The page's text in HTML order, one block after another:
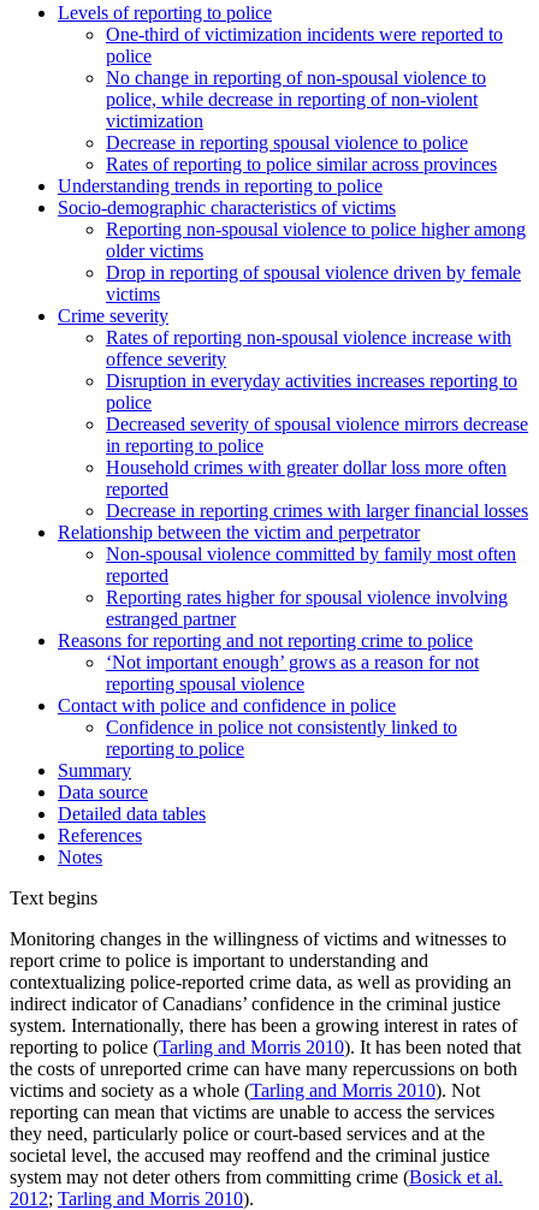
Levels of reporting to police
One-third of victimization incidents were reported to
police
No change in reporting of non-spousal violence to
police, while decrease in reporting of non-violent
victimization
Decrease in reporting spousal violence to police
Rates of reporting to police similar across provinces
Understanding trends in reporting to police
Socio-demographic characteristics of victims
Reporting non-spousal violence to police higher among
older victims
Drop in reporting of spousal violence driven by female
victims
Crime severity
Rates of reporting non-spousal violence increase with
offence severity
Disruption in everyday activities increases reporting to
police
Decreased severity of spousal violence mirrors decrease
in reporting to police
Household crimes with greater dollar loss more often
reported
Decrease in reporting crimes with larger financial losses
Relationship between the victim and perpetrator
Non-spousal violence committed by family most often
reported
Reporting rates higher for spousal violence involving
estranged partner
Reasons for reporting and not reporting crime to police
‘Not important enough’ grows as a reason for not
reporting spousal violence
Contact with police and confidence in police
Confidence in police not consistently linked to
reporting to police
Summary
Data source
Detailed data tables
References
Notes
Text begins
Monitoring changes in the willingness of victims and witnesses to
report crime to police is important to understanding and
contextualizing police-reported crime data, as well as providing an
indirect indicator of Canadians’ confidence in the criminal justice
system. Internationally, there has been a growing interest in rates of
reporting to police (Tarling and Morris 2010). It has been noted that
the costs of unreported crime can have many repercussions on both
victims and society as a whole (Tarling and Morris 2010). Not
reporting can mean that victims are unable to access the services
they need, particularly police or court-based services and at the
societal level, the accused may reoffend and the criminal justice
system may not deter others from committing crime (Bosick et al.
2012; Tarling and Morris 2010).